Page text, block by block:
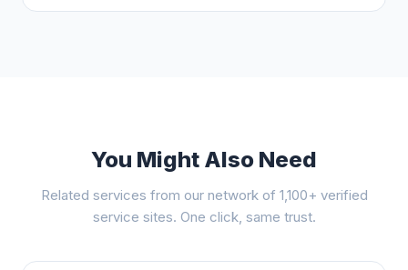
You Might Also Need
Related services from our network of 1,100+ verified
service sites. One click, same trust.